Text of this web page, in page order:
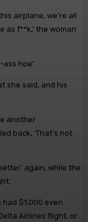
airplane, we’re all
as f**k,’ the woman
hoe’.
she said, and his
another
back, ‘That’s not
again, while the
$1,000 even
Airlines flight, or